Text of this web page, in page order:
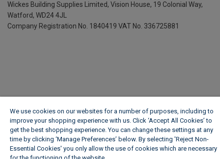
Wickes Building Supplies Limited, Vision House, 19 Colonial Way,
Watford, WD24 4JL
Company Registration No. 1840419 VAT No. 336725881
We use cookies on our websites for a number of purposes, including to
improve your shopping experience with us. Click ‘Accept All Cookies’ to
get the best shopping experience. You can change these settings at any
time by clicking ‘Manage Preferences’ below. By selecting 'Reject Non-
Essential Cookies' you only allow the use of cookies which are necessary